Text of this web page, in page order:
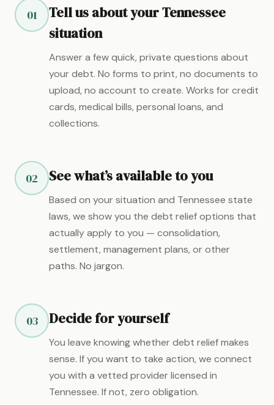
01
Tell us about your Tennessee
situation
Answer a few quick, private questions about
your debt. No forms to print, no documents to
upload, no account to create. Works for credit
cards, medical bills, personal loans, and
collections.
02 See what’s available to you
Based on your situation and Tennessee state
laws, we show you the debt relief options that
actually apply to you — consolidation,
settlement, management plans, or other
paths. No jargon.
03 Decide for yourself
You leave knowing whether debt relief makes
sense. If you want to take action, we connect
you with a vetted provider licensed in
Tennessee. If not, zero obligation.